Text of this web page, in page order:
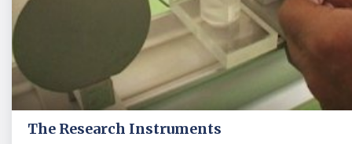
The Research Instruments